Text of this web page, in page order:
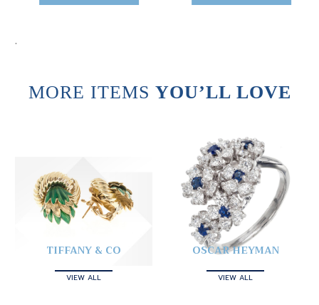
.
MORE ITEMS YOU’LL LOVE
TIFFANY & CO
VIEW ALL
OSCAR HEYMAN
VIEW ALL